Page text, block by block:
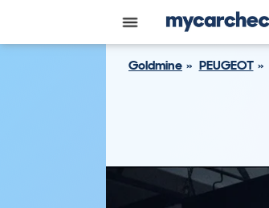
Goldmine PEUGEOT